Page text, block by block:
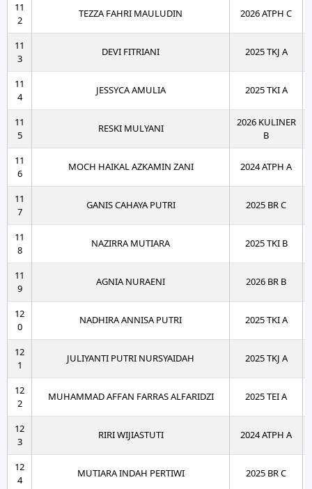
11
2
TEZZA FAHRI MAULUDIN 2026 ATPH C
11
3
DEVI FITRIANI 2025 TKJ A
11
4
JESSYCA AMULIA 2025 TKI A
11
5
RESKI MULYANI
2026 KULINER
B
11
6
MOCH HAIKAL AZKAMIN ZANI 2024 ATPH A
11
7
GANIS CAHAYA PUTRI 2025 BR C
11
8
NAZIRRA MUTIARA 2025 TKI B
11
9
AGNIA NURAENI 2026 BR B
12
0
NADHIRA ANNISA PUTRI 2025 TKI A
12
1
JULIYANTI PUTRI NURSYAIDAH 2025 TKJ A
12
2
MUHAMMAD AFFAN FARRAS ALFARIDZI 2025 TEI A
12
3
RIRI WIJIASTUTI 2024 ATPH A
12
4
MUTIARA INDAH PERTIWI 2025 BR C